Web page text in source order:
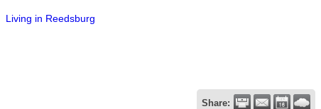
Living in Reedsburg
Share: